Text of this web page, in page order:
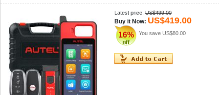
Latest price: US$499.00
Buy it Now: US$419.00
16% You save US$80.00